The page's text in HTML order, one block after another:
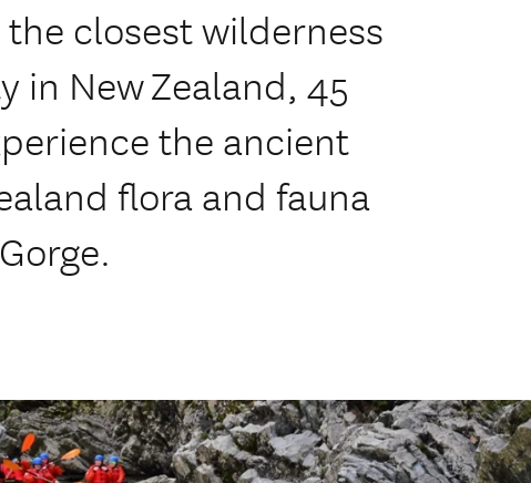
closest wilderness
in New Zealand, 45
the ancient
flora and fauna